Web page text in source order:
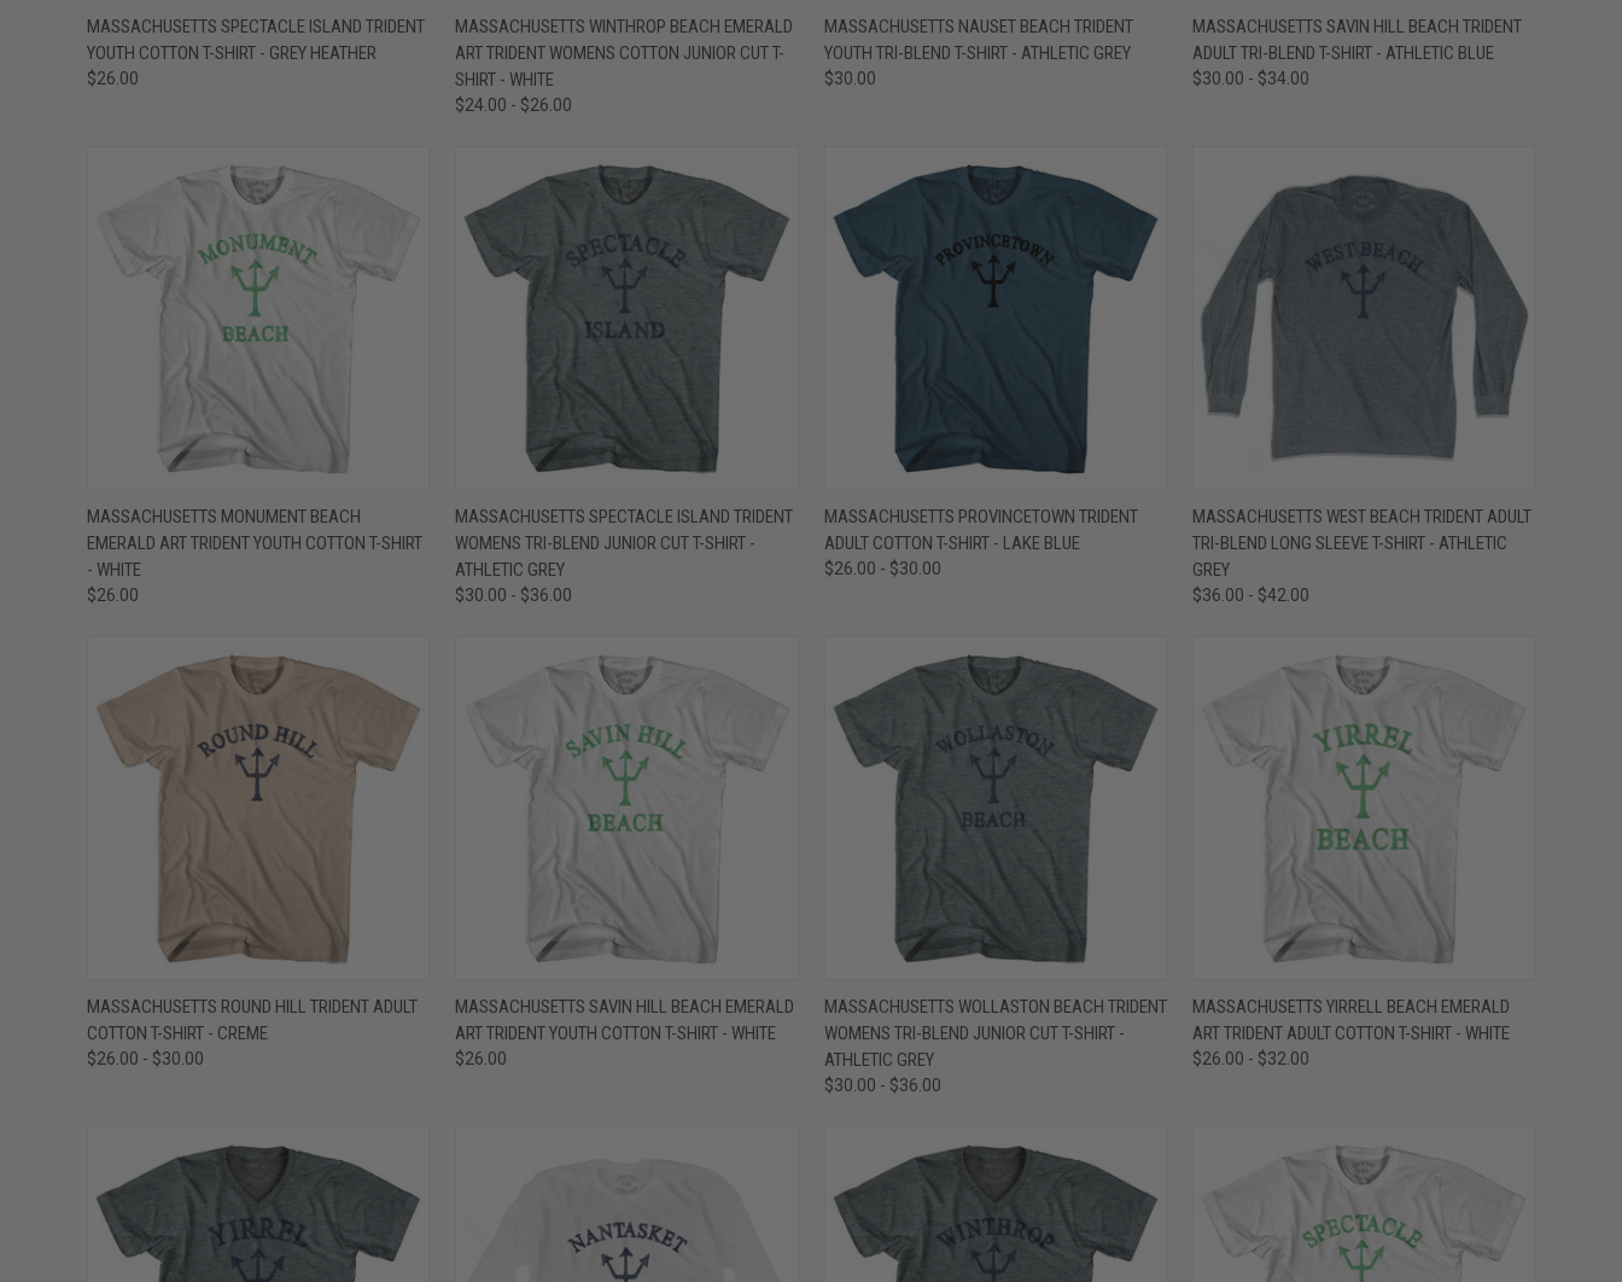
QUICK VIEW VIEW OPTIONS
Compare
MASSACHUSETTS SPECTACLE ISLAND TRIDENT
YOUTH COTTON T-SHIRT - GREY HEATHER
$26.00
QUICK VIEW VIEW OPTIONS
Compare
MASSACHUSETTS WINTHROP BEACH EMERALD
ART TRIDENT WOMENS COTTON JUNIOR CUT T-
SHIRT - WHITE
$24.00 - $26.00
QUICK VIEW VIEW OPTIONS
Compare
MASSACHUSETTS NAUSET BEACH TRIDENT
YOUTH TRI-BLEND T-SHIRT - ATHLETIC GREY
$30.00
QUICK VIEW VIEW OPTIONS
Compare
MASSACHUSETTS SAVIN HILL BEACH TRIDENT
ADULT TRI-BLEND T-SHIRT - ATHLETIC BLUE
$30.00 - $34.00
QUICK VIEW VIEW OPTIONS
Compare
MASSACHUSETTS MONUMENT BEACH
EMERALD ART TRIDENT YOUTH COTTON T-SHIRT
- WHITE
$26.00
QUICK VIEW VIEW OPTIONS
Compare
MASSACHUSETTS SPECTACLE ISLAND TRIDENT
WOMENS TRI-BLEND JUNIOR CUT T-SHIRT -
ATHLETIC GREY
$30.00 - $36.00
QUICK VIEW VIEW OPTIONS
Compare
MASSACHUSETTS PROVINCETOWN TRIDENT
ADULT COTTON T-SHIRT - LAKE BLUE
$26.00 - $30.00
QUICK VIEW VIEW OPTIONS
Compare
MASSACHUSETTS WEST BEACH TRIDENT ADULT
TRI-BLEND LONG SLEEVE T-SHIRT - ATHLETIC
GREY
$36.00 - $42.00
QUICK VIEW VIEW OPTIONS
Compare
MASSACHUSETTS ROUND HILL TRIDENT ADULT
COTTON T-SHIRT - CREME
$26.00 - $30.00
QUICK VIEW VIEW OPTIONS
Compare
MASSACHUSETTS SAVIN HILL BEACH EMERALD
ART TRIDENT YOUTH COTTON T-SHIRT - WHITE
$26.00
QUICK VIEW VIEW OPTIONS
Compare
MASSACHUSETTS WOLLASTON BEACH TRIDENT
WOMENS TRI-BLEND JUNIOR CUT T-SHIRT -
ATHLETIC GREY
$30.00 - $36.00
QUICK VIEW VIEW OPTIONS
Compare
MASSACHUSETTS YIRRELL BEACH EMERALD
ART TRIDENT ADULT COTTON T-SHIRT - WHITE
$26.00 - $32.00